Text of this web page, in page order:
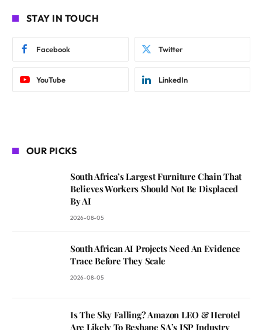
STAY IN TOUCH
Facebook Twitter
YouTube LinkedIn
OUR PICKS
South Africa’s Largest Furniture Chain That
Believes Workers Should Not Be Displaced
By AI
2026-08-05
South African AI Projects Need An Evidence
Trace Before They Scale
2026-08-05
Is The Sky Falling? Amazon LEO & Herotel
Are Likely To Reshape SA’s ISP Industry